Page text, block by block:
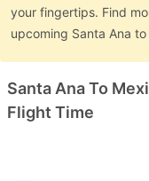
your fingertips. Find
upcoming Santa Ana
Santa Ana To
Flight Time